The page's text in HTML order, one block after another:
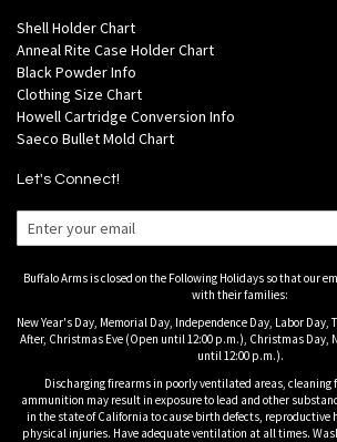
Shell Holder Chart
Anneal Rite Case Holder Chart
Black Powder Info
Clothing Size Chart
Howell Cartridge Conversion Info
Saeco Bullet Mold Chart
Let's Connect!
Buffalo Arms is closed on the Following Holidays so that our
with their families:
New Year's Day, Memorial Day, Independence Day, Labor Day,
After, Christmas Eve (Open until 12:00 p.m.), Christmas Day,
until 12:00 p.m.).
Discharging firearms in poorly ventilated areas, cleaning
ammunition may result in exposure to lead and other
in the state of California to cause birth defects, reproductive
physical injuries. Have adequate ventilation at all times.